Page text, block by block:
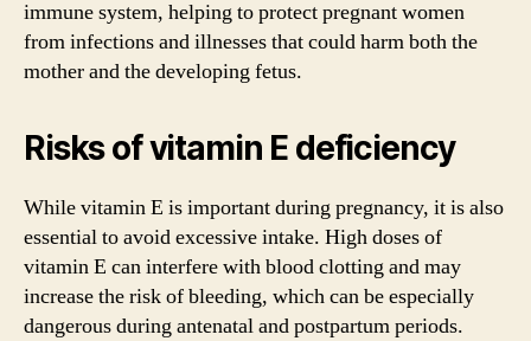
immune system, helping to protect pregnant women
from infections and illnesses that could harm both the
mother and the developing fetus.
Risks of vitamin E deficiency
While vitamin E is important during pregnancy, it is also
essential to avoid excessive intake. High doses of
vitamin E can interfere with blood clotting and may
increase the risk of bleeding, which can be especially
dangerous during antenatal and postpartum periods.